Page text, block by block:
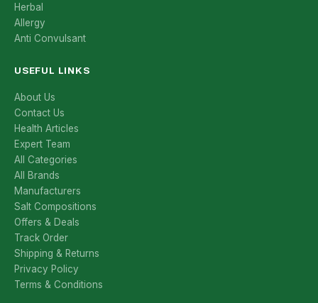
Herbal
Allergy
Anti Convulsant
USEFUL LINKS
About Us
Contact Us
Health Articles
Expert Team
All Categories
All Brands
Manufacturers
Salt Compositions
Offers & Deals
Track Order
Shipping & Returns
Privacy Policy
Terms & Conditions